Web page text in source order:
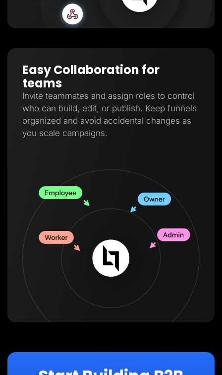
Easy Collaboration for
teams
Invite teammates and assign roles to control
who can build, edit, or publish. Keep funnels
organized and avoid accidental changes as
you scale campaigns.